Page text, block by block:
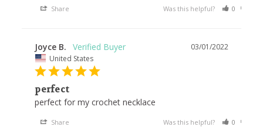
Share Was this helpful? 0
03/01/2022
Joyce B.
United States
perfect
perfect for my crochet necklace
Share Was this helpful? 0